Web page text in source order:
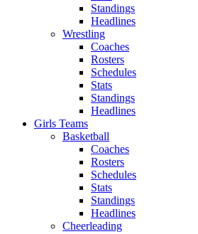
Standings
Headlines
Wrestling
Coaches
Rosters
Schedules
Stats
Standings
Headlines
Girls Teams
Basketball
Coaches
Rosters
Schedules
Stats
Standings
Headlines
Cheerleading